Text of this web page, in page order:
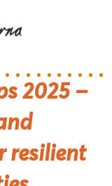
2025 –
resilient